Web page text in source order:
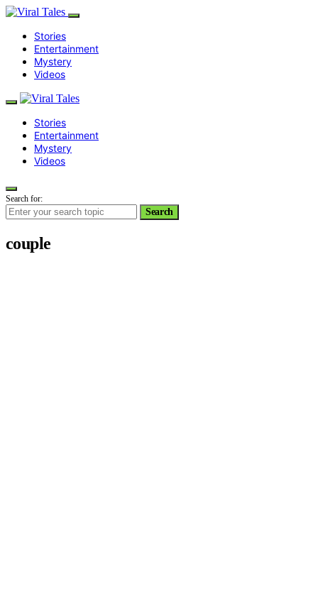
Stories
Entertainment
Mystery
Videos
Stories
Entertainment
Mystery
Videos
Search for:
Search
couple